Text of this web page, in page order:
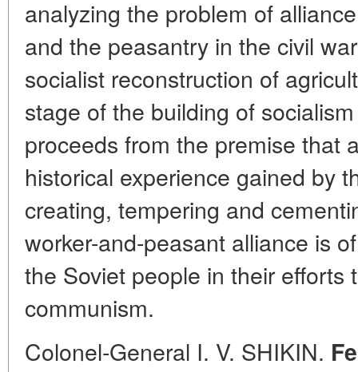
analyzing the problem of
and the peasantry in the civil
socialist reconstruction of
stage of the building of
proceeds from the premise that
historical experience gained by
creating, tempering and
worker-and-peasant alliance is
the Soviet people in their efforts
communism.
Colonel-General I. V. SHIKIN.